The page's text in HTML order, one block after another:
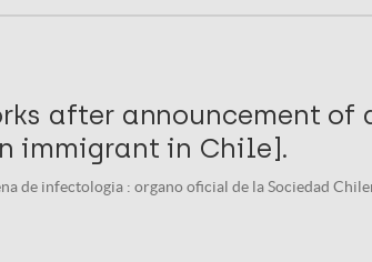
after announcement of
immigrant in Chile].
de infectologia : organo oficial de la Sociedad